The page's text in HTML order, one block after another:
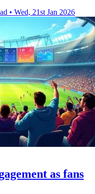
• Wed, 21st Jan 2026
as fans